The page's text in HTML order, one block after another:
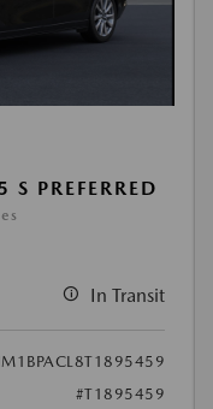
PREFERRED
In Transit
#T1895459